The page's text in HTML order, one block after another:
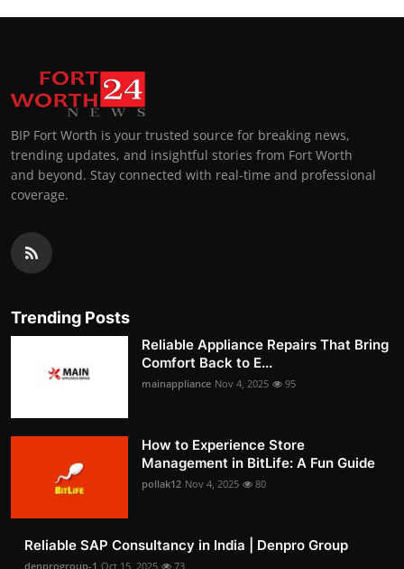
BIP Fort Worth is your trusted source for breaking news,
trending updates, and insightful stories from Fort Worth
and beyond. Stay connected with real-time and professional
coverage.
Trending Posts
Reliable Appliance Repairs That Bring
Comfort Back to E...
mainappliance Nov 4, 2025 95
How to Experience Store
Management in BitLife: A Fun Guide
pollak12 Nov 4, 2025 80
Reliable SAP Consultancy in India | Denpro Group
denprogroup-1 Oct 15, 2025 73